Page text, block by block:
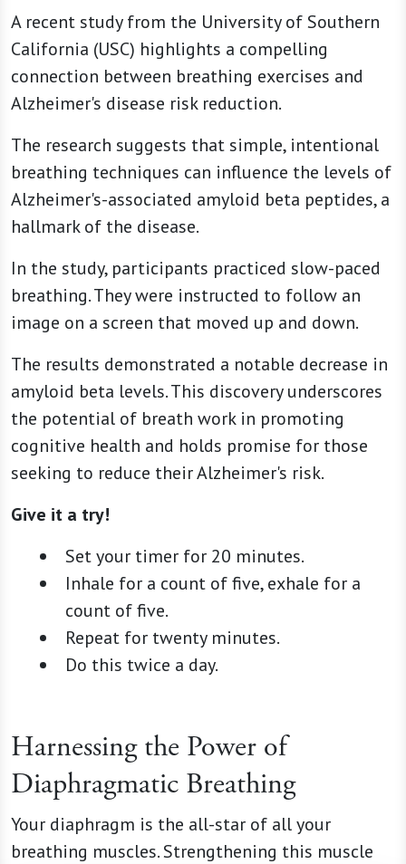
A recent study from the University of Southern
California (USC) highlights a compelling
connection between breathing exercises and
Alzheimer's disease risk reduction.
The research suggests that simple, intentional
breathing techniques can influence the levels of
Alzheimer's-associated amyloid beta peptides, a
hallmark of the disease.
In the study, participants practiced slow-paced
breathing. They were instructed to follow an
image on a screen that moved up and down.
The results demonstrated a notable decrease in
amyloid beta levels. This discovery underscores
the potential of breath work in promoting
cognitive health and holds promise for those
seeking to reduce their Alzheimer's risk.
Give it a try!
Set your timer for 20 minutes.
Inhale for a count of five, exhale for a
count of five.
Repeat for twenty minutes.
Do this twice a day.
Harnessing the Power of
Diaphragmatic Breathing
Your diaphragm is the all-star of all your
breathing muscles. Strengthening this muscle